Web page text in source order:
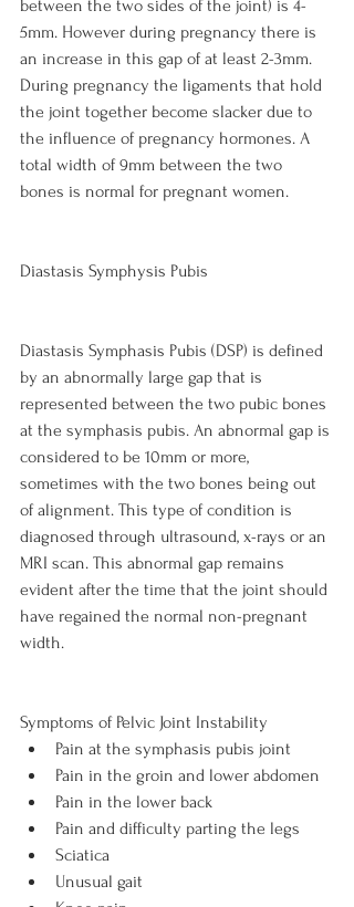
between the two sides of the joint) is 4-
5mm. However during pregnancy there is
an increase in this gap of at least 2-3mm.
During pregnancy the ligaments that hold
the joint together become slacker due to
the influence of pregnancy hormones. A
total width of 9mm between the two
bones is normal for pregnant women.
Diastasis Symphysis Pubis
Diastasis Symphasis Pubis (DSP) is defined
by an abnormally large gap that is
represented between the two pubic bones
at the symphasis pubis. An abnormal gap is
considered to be 10mm or more,
sometimes with the two bones being out
of alignment. This type of condition is
diagnosed through ultrasound, x-rays or an
MRI scan. This abnormal gap remains
evident after the time that the joint should
have regained the normal non-pregnant
width.
Symptoms of Pelvic Joint Instability
Pain at the symphasis pubis joint
Pain in the groin and lower abdomen
Pain in the lower back
Pain and difficulty parting the legs
Sciatica
Unusual gait